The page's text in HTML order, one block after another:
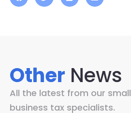
Other News
All the latest from our small
business tax specialists.